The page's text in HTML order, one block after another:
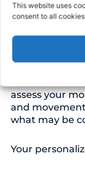
This website uses
consent to all
You
Every patient
assess your
and
what may be
Your